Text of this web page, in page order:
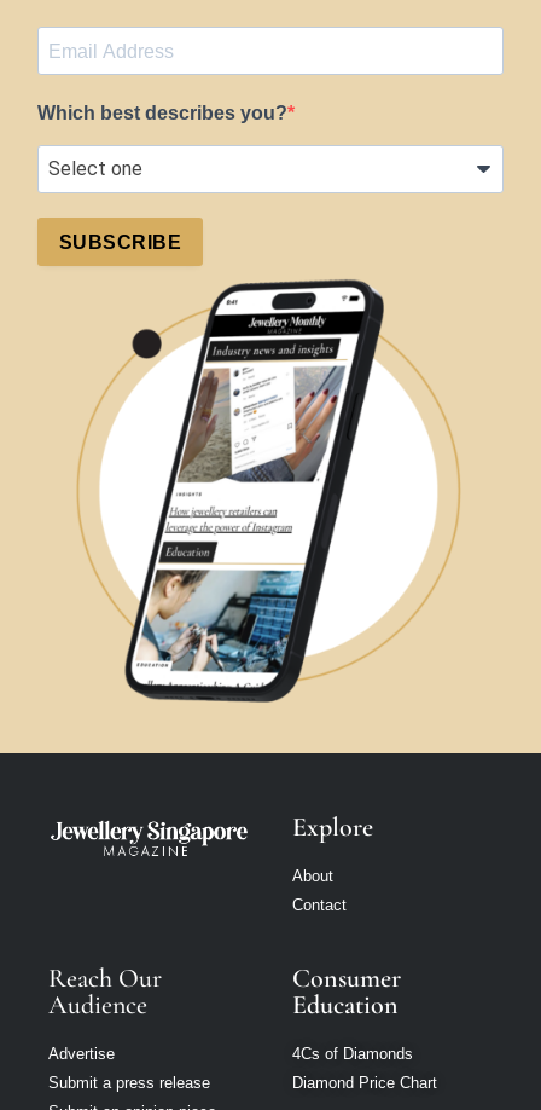
Which best describes you?
SUBSCRIBE
Explore
About
Contact
Reach Our
Audience
Advertise
Submit a press release
Consumer
Education
4Cs of Diamonds
Diamond Price Chart